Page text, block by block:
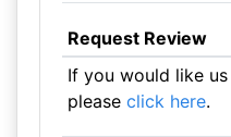
Request Review
If you would like
please click here.